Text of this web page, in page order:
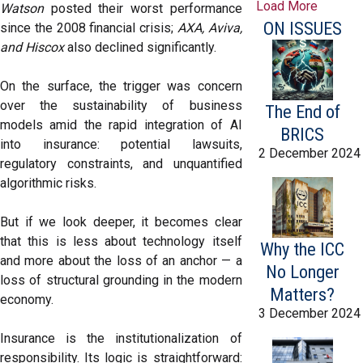
Watsonposted their worst performance
since the 2008 financial crisis; AXA, Aviva,
and Hiscoxalso declined significantly.
On the surface, the trigger was concern
over the sustainability of business
models amid the rapid integration of AI
into insurance: potential lawsuits,
regulatory constraints, and unquantified
algorithmic risks.
But if we look deeper, it becomes clear
that this is less about technology itself
and more about the loss of an anchor — a
loss of structural grounding in the modern
economy.
Insurance is the institutionalization of
responsibility. Its logic is straightforward:
Load More
ON ISSUES
The End of
BRICS
2 December 2024
Why the ICC
No Longer
Matters?
3 December 2024